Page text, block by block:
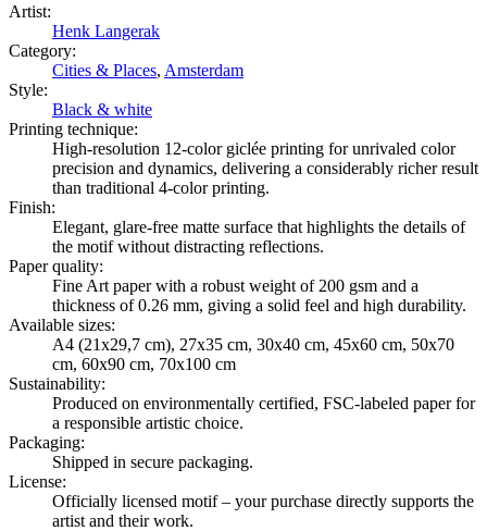
Artist:
Henk Langerak
Category:
Cities & Places, Amsterdam
Style:
Black & white
Printing technique:
High-resolution 12-color giclée printing for unrivaled color
precision and dynamics, delivering a considerably richer result
than traditional 4-color printing.
Finish:
Elegant, glare-free matte surface that highlights the details of
the motif without distracting reflections.
Paper quality:
Fine Art paper with a robust weight of 200 gsm and a
thickness of 0.26 mm, giving a solid feel and high durability.
Available sizes:
A4 (21x29,7 cm), 27x35 cm, 30x40 cm, 45x60 cm, 50x70
cm, 60x90 cm, 70x100 cm
Sustainability:
Produced on environmentally certified, FSC-labeled paper for
a responsible artistic choice.
Packaging:
Shipped in secure packaging.
License:
Officially licensed motif – your purchase directly supports the
artist and their work.